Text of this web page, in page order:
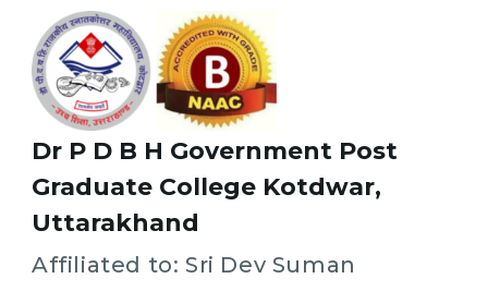
Affiliated to: Sri Dev Suman
Dr P D B H Government Post
Graduate College Kotdwar,
Uttarakhand